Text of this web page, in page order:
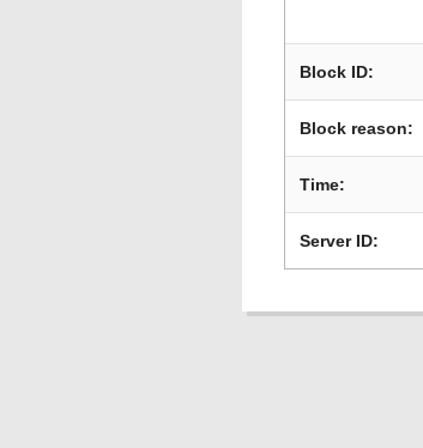
Block ID:
Block reason:
Time:
Server ID: